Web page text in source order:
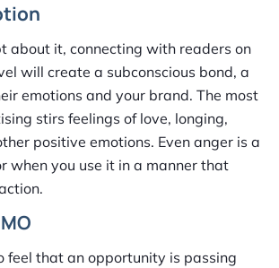
about it, connecting with readers on
will create a subconscious bond, a
emotions and your brand. The most
stirs feelings of love, longing,
positive emotions. Even anger is a
when you use it in a manner that
feel that an opportunity is passing